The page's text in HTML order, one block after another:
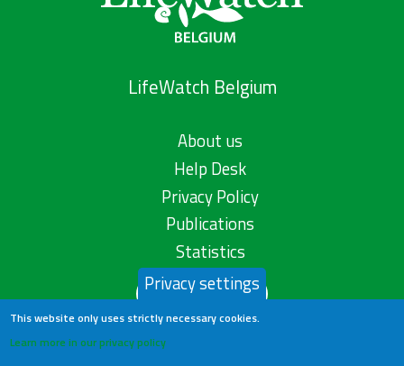
LifeWatch Belgium
About us
Help Desk
Privacy Policy
Publications
Statistics
Contact us
Privacy settings
This website only uses strictly necessary cookies.
Learn more in our privacy policy